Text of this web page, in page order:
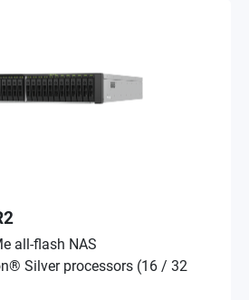
all-flash NAS
Silver processors (16 / 32